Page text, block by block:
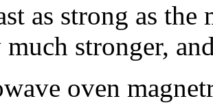
as strong as
stronger,
oven